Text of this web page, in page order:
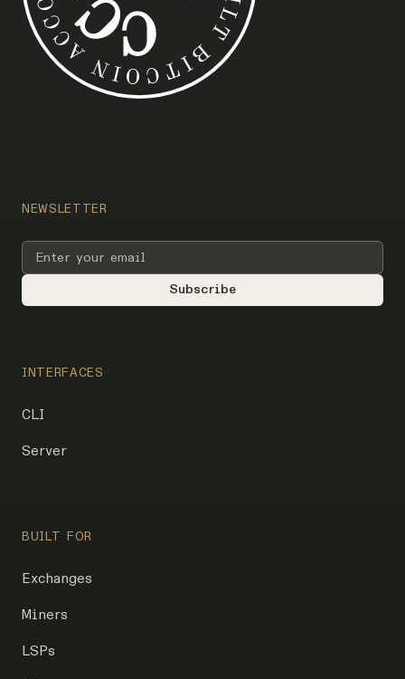
NEWSLETTER
INTERFACES
CLI
Server
BUILT FOR
Exchanges
Miners
LSPs